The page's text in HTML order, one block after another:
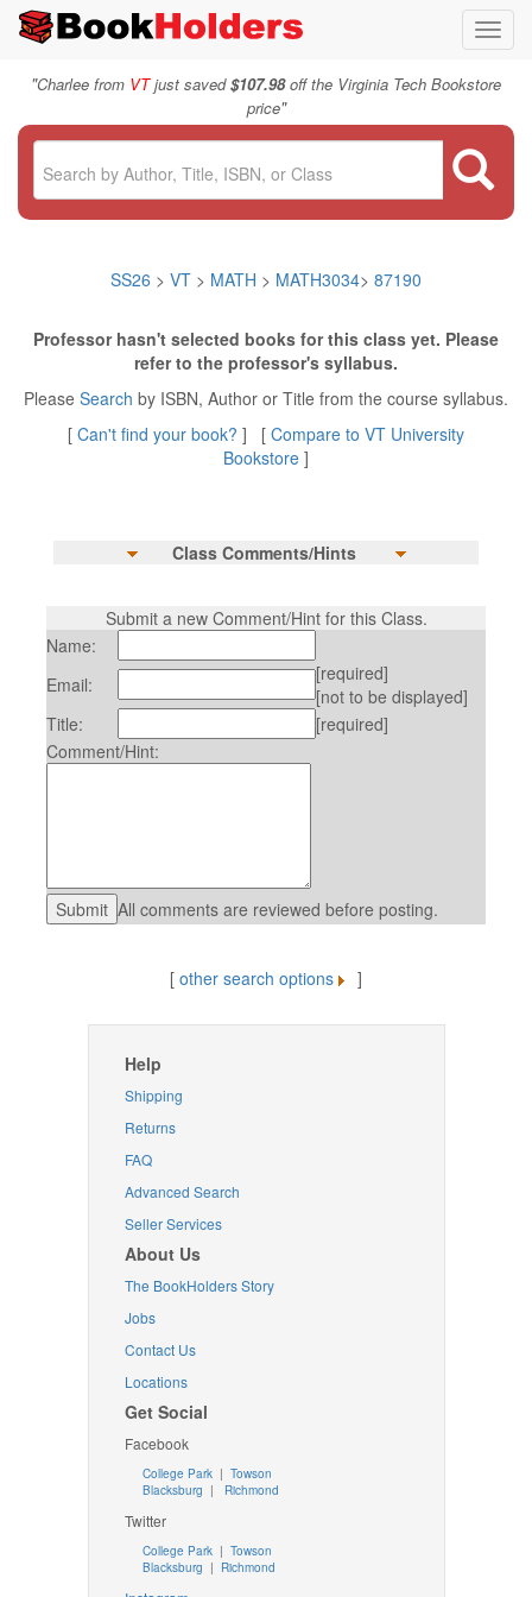
"Charlee from VTjust saved$107.98off the Virginia Tech Bookstore
price"
SS26 > VT > MATH > MATH3034> 87190
Professor hasn't selected books for this class yet. Please
refer to the professor's syllabus.
Please Search by ISBN, Author or Title from the course syllabus.
[ Can't find your book? ] [ Compare to VT University
Bookstore ]
Class Comments/Hints
Submit a new Comment/Hint for this Class.
Name:
Email:
[required]
[not to be displayed]
Title:
[required]
Comment/Hint:
All comments are reviewed before posting.
[ other search options ]
Help
Shipping
Returns
FAQ
Advanced Search
Seller Services
About Us
The BookHolders Story
Jobs
Contact Us
Locations
Get Social
Facebook
College Park | Towson
Blacksburg | Richmond
Twitter
College Park| Towson
Blacksburg | Richmond